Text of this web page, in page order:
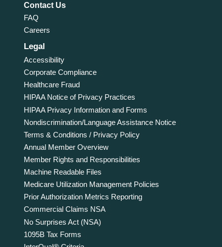
Contact Us
FAQ
Careers
Legal
Accessibility
Corporate Compliance
Healthcare Fraud
HIPAA Notice of Privacy Practices
HIPAA Privacy Information and Forms
Nondiscrimination/Language Assistance Notice
Terms & Conditions / Privacy Policy
Annual Member Overview
Member Rights and Responsibilities
Machine Readable Files
Medicare Utilization Management Policies
Prior Authorization Metrics Reporting
Commercial Claims NSA
No Surprises Act (NSA)
1095B Tax Forms